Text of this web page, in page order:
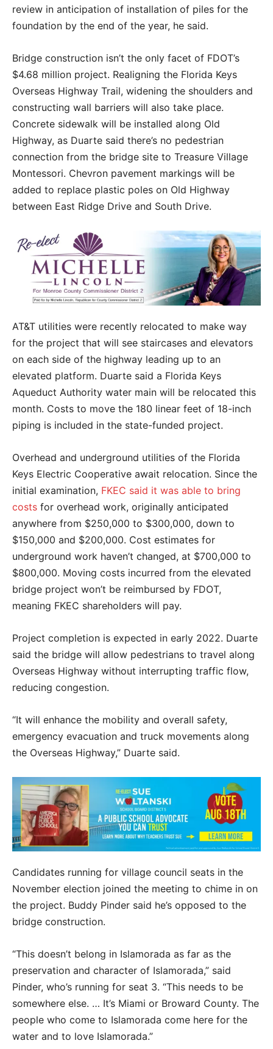
review in anticipation of installation of piles for the
foundation by the end of the year, he said.
Bridge construction isn’t the only facet of FDOT’s
$4.68 million project. Realigning the Florida Keys
Overseas Highway Trail, widening the shoulders and
constructing wall barriers will also take place.
Concrete sidewalk will be installed along Old
Highway, as Duarte said there’s no pedestrian
connection from the bridge site to Treasure Village
Montessori. Chevron pavement markings will be
added to replace plastic poles on Old Highway
between East Ridge Drive and South Drive.
AT&T utilities were recently relocated to make way
for the project that will see staircases and elevators
on each side of the highway leading up to an
elevated platform. Duarte said a Florida Keys
Aqueduct Authority water main will be relocated this
month. Costs to move the 180 linear feet of 18-inch
piping is included in the state-funded project.
Overhead and underground utilities of the Florida
Keys Electric Cooperative await relocation. Since the
initial examination, FKEC said it was able to bring
costs for overhead work, originally anticipated
anywhere from $250,000 to $300,000, down to
$150,000 and $200,000. Cost estimates for
underground work haven’t changed, at $700,000 to
$800,000. Moving costs incurred from the elevated
bridge project won’t be reimbursed by FDOT,
meaning FKEC shareholders will pay.
Project completion is expected in early 2022. Duarte
said the bridge will allow pedestrians to travel along
Overseas Highway without interrupting traffic flow,
reducing congestion.
“It will enhance the mobility and overall safety,
emergency evacuation and truck movements along
the Overseas Highway,” Duarte said.
Candidates running for village council seats in the
November election joined the meeting to chime in on
the project. Buddy Pinder said he’s opposed to the
bridge construction.
“This doesn’t belong in Islamorada as far as the
preservation and character of Islamorada,” said
Pinder, who’s running for seat 3. “This needs to be
somewhere else. … It’s Miami or Broward County. The
people who come to Islamorada come here for the
water and to love Islamorada.”